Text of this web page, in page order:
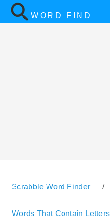
WORD FIND
Scrabble Word Finder /
Words That Contain Letters